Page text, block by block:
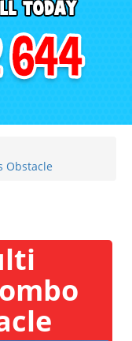
Obstacle